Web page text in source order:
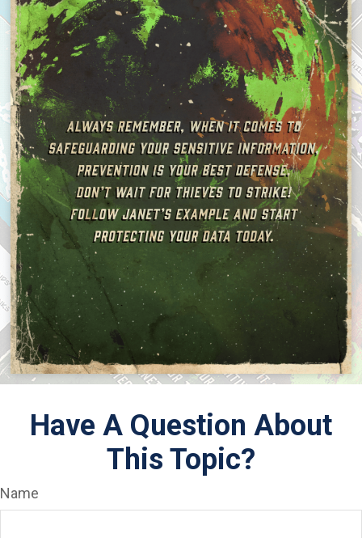
Have A Question About
This Topic?
Name